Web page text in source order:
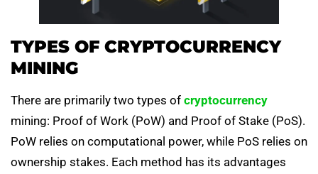
TYPES OF CRYPTOCURRENCY
MINING
There are primarily two types of cryptocurrency
mining: Proof of Work (PoW) and Proof of Stake (PoS).
PoW relies on computational power, while PoS relies on
ownership stakes. Each method has its advantages